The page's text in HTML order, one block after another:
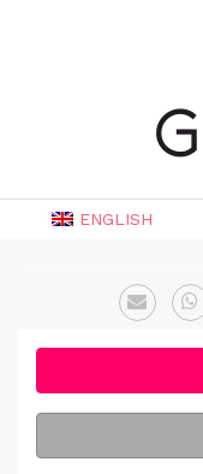
ENGLISH